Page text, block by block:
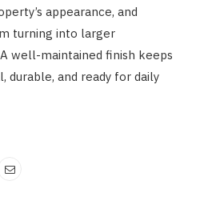
appearance, and
turning into larger
well-maintained finish keeps
durable, and ready for daily